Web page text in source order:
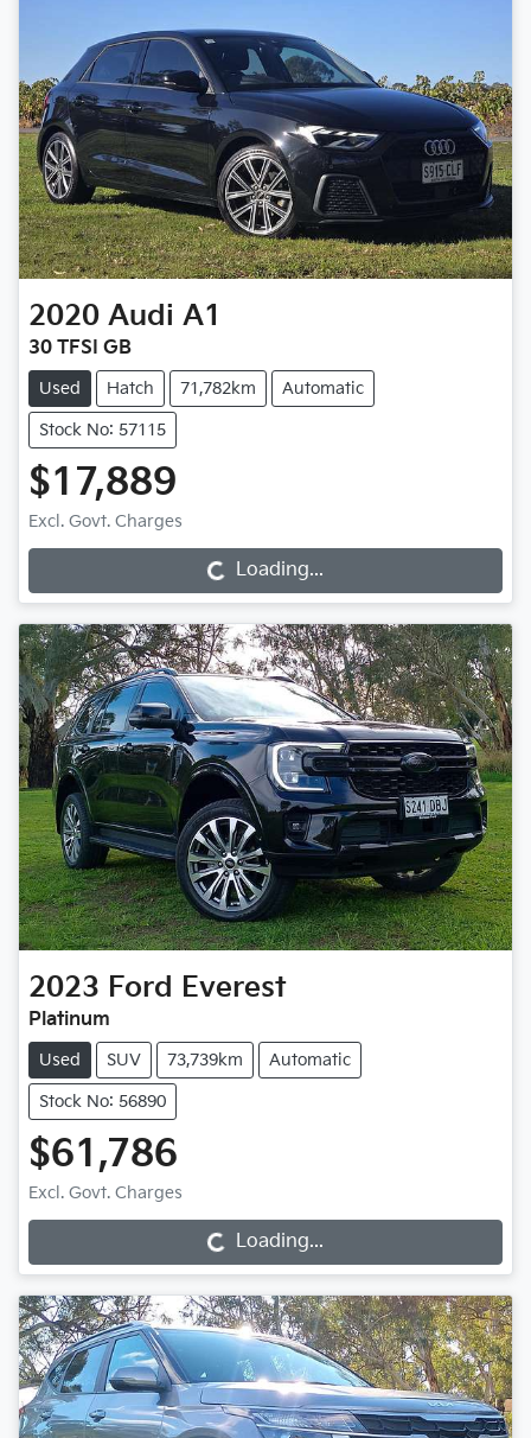
2020 Audi A1
30 TFSI GB
Used Hatch 71,782km Automatic
Stock No: 57115
$17,889
Excl. Govt. ChargesLoading...Loading...
2023 Ford Everest
Platinum
Used SUV 73,739km Automatic
Stock No: 56890
$61,786
Excl. Govt. ChargesLoading...Loading...